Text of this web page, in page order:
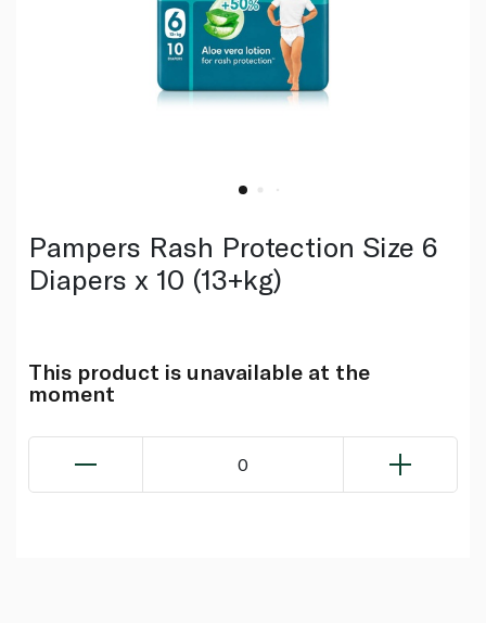
Pampers Rash Protection Size 6
Diapers x 10 (13+kg)
This product is unavailable at the
moment
0